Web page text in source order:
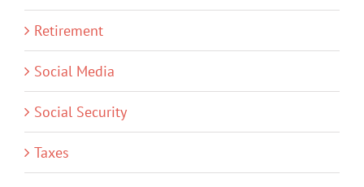
Retirement
Social Media
Social Security
Taxes